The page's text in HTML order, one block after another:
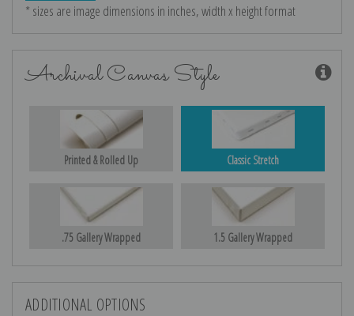
* sizes are image dimensions in inches, width x height format
Archival Canvas Style
Printed & Rolled Up Classic Stretch
.75 Gallery Wrapped 1.5 Gallery Wrapped
ADDITIONAL OPTIONS